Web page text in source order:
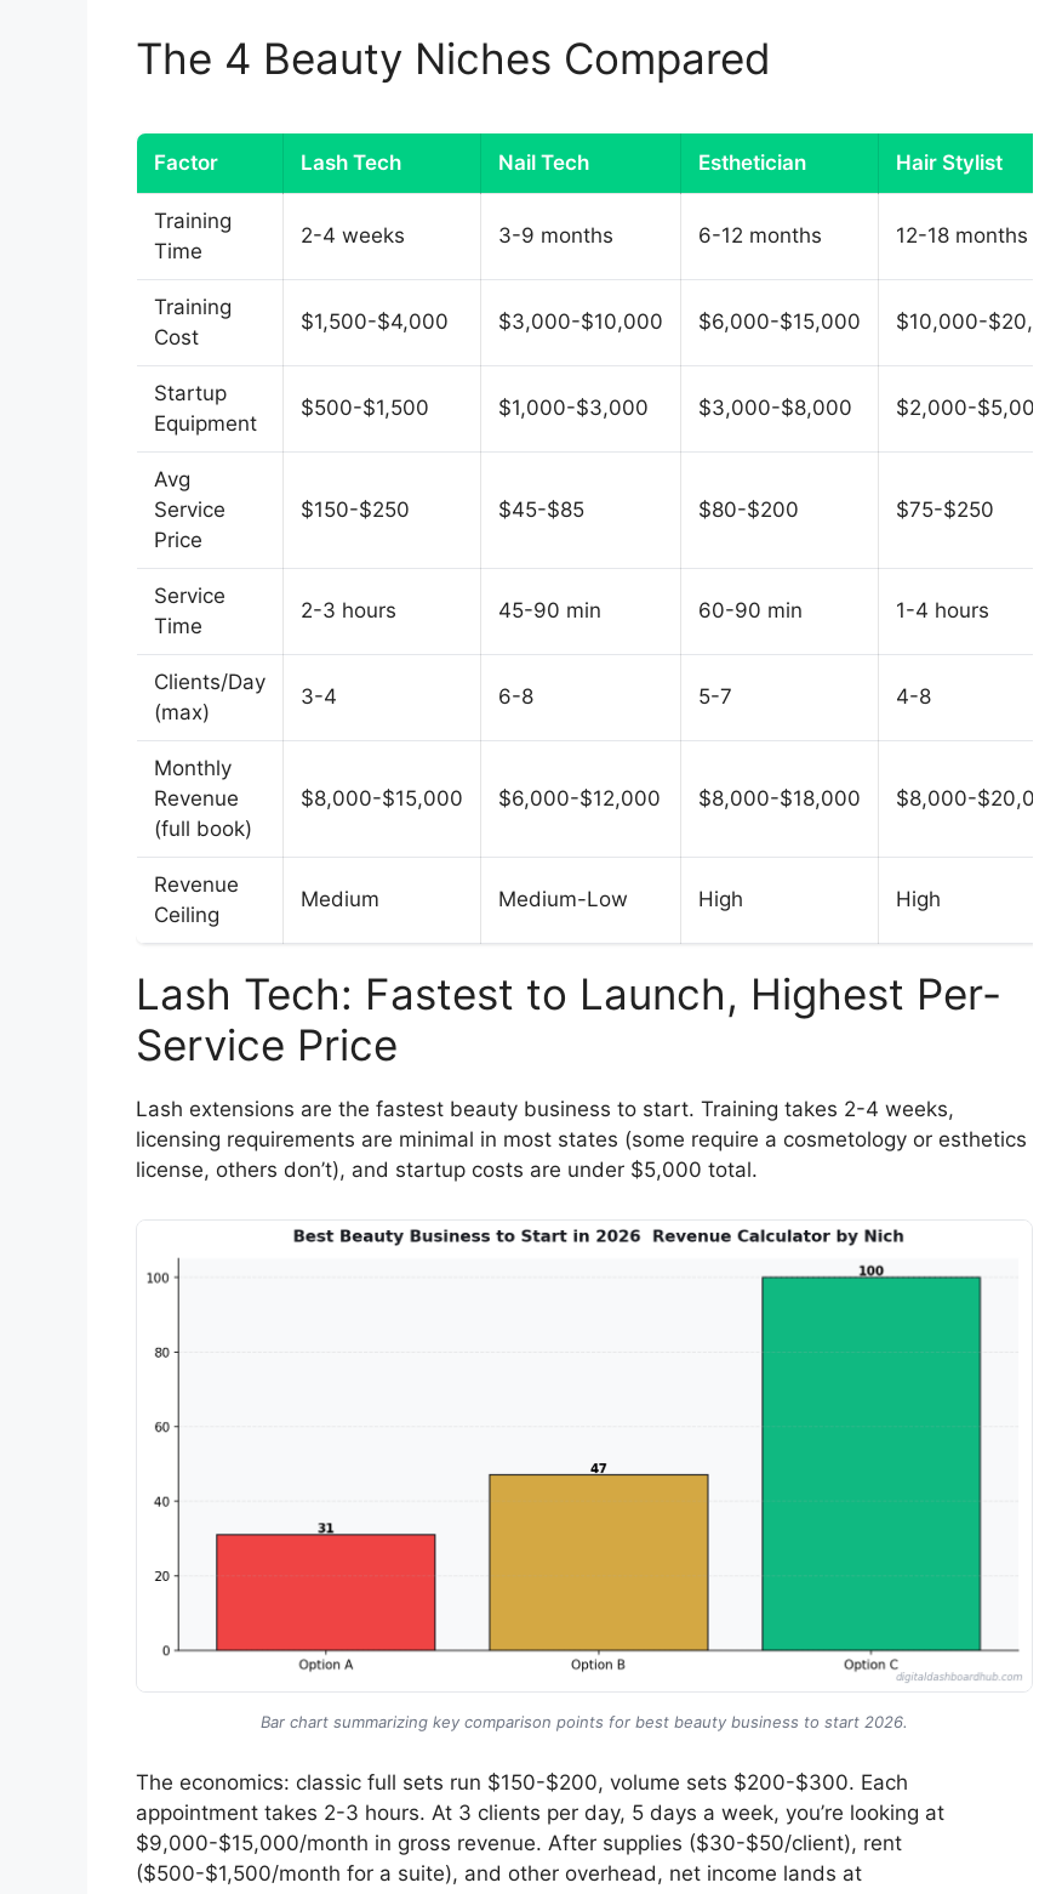
The 4 Beauty Niches Compared
Factor Lash Tech Nail Tech Esthetician Hair Stylist
Training
Time
2-4 weeks 3-9 months 6-12 months 12-18 months
Training
Cost
$1,500-$4,000 $3,000-$10,000 $6,000-$15,000 $10,000-$20,000
Startup
Equipment
$500-$1,500 $1,000-$3,000 $3,000-$8,000 $2,000-$5,000
Avg
Service
Price
$150-$250 $45-$85 $80-$200 $75-$250
Service
Time
2-3 hours 45-90 min 60-90 min 1-4 hours
Clients/Day
(max)
3-4 6-8 5-7 4-8
Monthly
Revenue
(full book)
$8,000-$15,000 $6,000-$12,000 $8,000-$18,000 $8,000-$20,000
Revenue
Ceiling
Medium Medium-Low High High
Lash Tech: Fastest to Launch, Highest Per-
Service Price
Lash extensions are the fastest beauty business to start. Training takes 2-4 weeks,
licensing requirements are minimal in most states (some require a cosmetology or esthetics
license, others don’t), and startup costs are under $5,000 total.
Bar chart summarizing key comparison points for best beauty business to start 2026.
The economics: classic full sets run $150-$200, volume sets $200-$300. Each
appointment takes 2-3 hours. At 3 clients per day, 5 days a week, you’re looking at
$9,000-$15,000/month in gross revenue. After supplies ($30-$50/client), rent
($500-$1,500/month for a suite), and other overhead, net income lands at